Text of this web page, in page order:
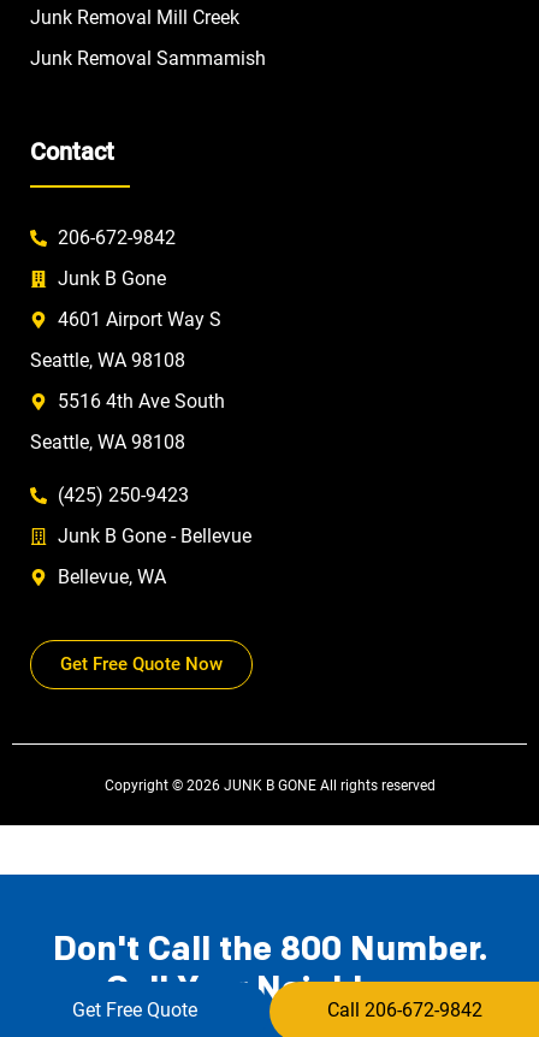
Junk Removal Mill Creek
Junk Removal Sammamish
Contact
206-672-9842
Junk B Gone
4601 Airport Way S
Seattle, WA 98108
5516 4th Ave South
Seattle, WA 98108
(425) 250-9423
Junk B Gone - Bellevue
Bellevue, WA
Get Free Quote Now
Copyright © 2026 JUNK B GONE All rights reserved
Get Free Quote Call 206-672-9842
Don't Call the 800 Number.
Call Your Neighbors.